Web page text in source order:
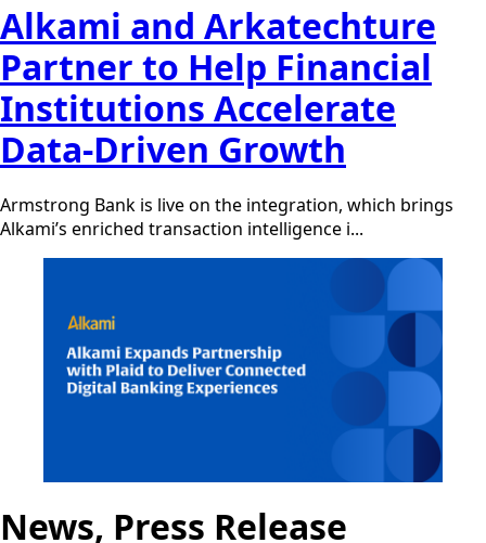
Alkami and Arkatechture
Partner to Help Financial
Institutions Accelerate
Data-Driven Growth
Armstrong Bank is live on the integration, which brings
Alkami’s enriched transaction intelligence i...
News, Press Release